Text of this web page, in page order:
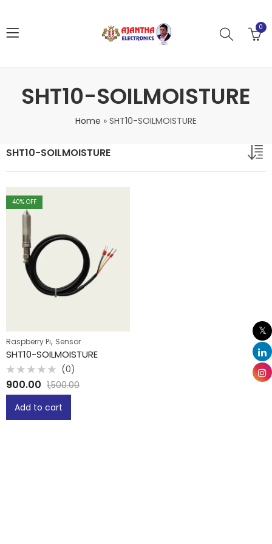
0
SHT10-SOILMOISTURE
Home » SHT10-SOILMOISTURE
SHT10-SOILMOISTURE
40% OFF
Raspberry Pi, Sensor
SHT10-SOILMOISTURE
Rated
0
out
(0)
900.00 1,500.00
Add to cart